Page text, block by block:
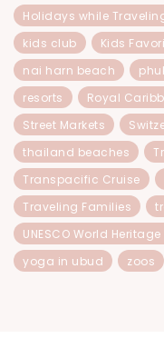
Holidays while
kids club
Kids
nai harn beach
resorts
Royal
Street Markets
thailand beaches
Transpacific Cruise
Traveling Families
UNESCO World
yoga in ubud
zoos